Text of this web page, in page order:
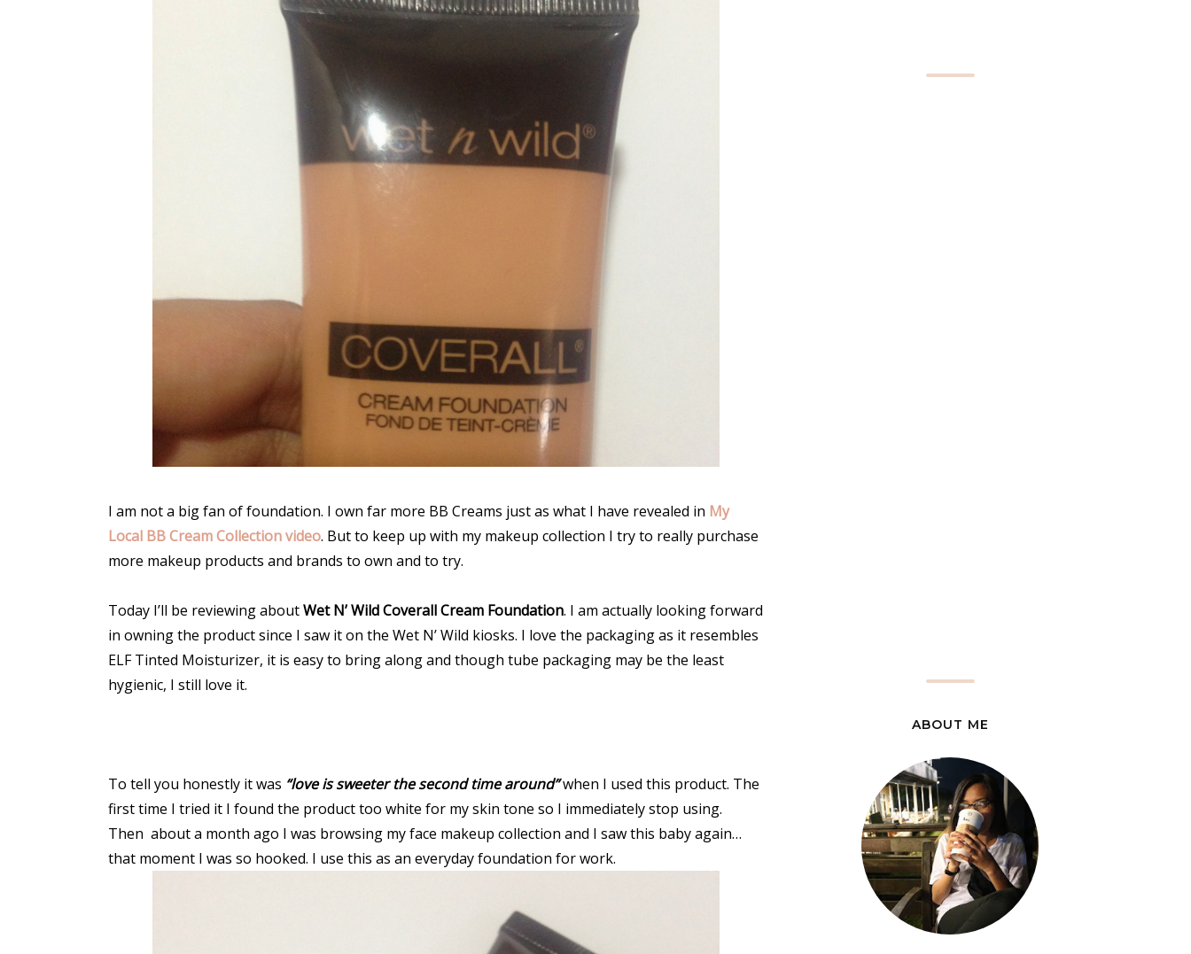
I am not a big fan of foundation. I own far more BB Creams just as what I have revealed in My
Local BB Cream Collection video. But to keep up with my makeup collection I try to really purchase
more makeup products and brands to own and to try.
Today I’ll be reviewing aboutWet N’ Wild Coverall Cream Foundation. I am actually looking forward
in owning the product since I saw it on the Wet N’ Wild kiosks. I love the packaging as it resembles
ELF Tinted Moisturizer, it is easy to bring along and though tube packaging may be the least
hygienic, I still love it.
To tell you honestly it was “love is sweeter the second time around”when I used this product. The
first time I tried it I found the product too white for my skin tone so I immediately stop using.
Then about a month ago I was browsing my face makeup collection and I saw this baby again…
that moment I was so hooked. I use this as an everyday foundation for work.
ABOUT ME